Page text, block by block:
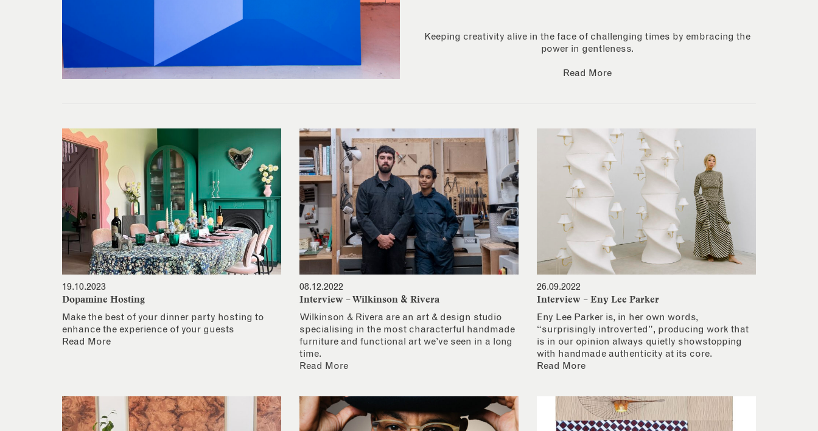
Keeping creativity alive in the face of challenging times by embracing the
power in gentleness.
Read More
19.10.2023
Dopamine Hosting
Make the best of your dinner party hosting to
enhance the experience of your guests
Read More
08.12.2022
Interview – Wilkinson & Rivera
Wilkinson & Rivera are an art & design studio
specialising in the most characterful handmade
furniture and functional art we’ve seen in a long
time.
Read More
26.09.2022
Interview – Eny Lee Parker
Eny Lee Parker is, in her own words,
“surprisingly introverted”, producing work that
is in our opinion always quietly showstopping
with handmade authenticity at its core.
Read More